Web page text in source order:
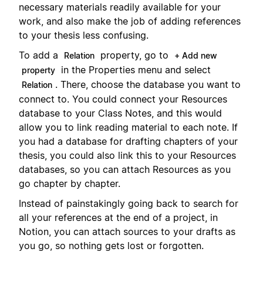
necessary materials readily available for your
work, and also make the job of adding references
to your thesis less confusing.
To add a
Relation property, go to
+ Add new
property
in the Properties menu and select
Relation . There, choose the database you want to
connect to. You could connect your Resources
database to your Class Notes, and this would
allow you to link reading material to each note. If
you had a database for drafting chapters of your
thesis, you could also link this to your Resources
databases, so you can attach Resources as you
go chapter by chapter.
Instead of painstakingly going back to search for
all your references at the end of a project, in
Notion, you can attach sources to your drafts as
you go, so nothing gets lost or forgotten.